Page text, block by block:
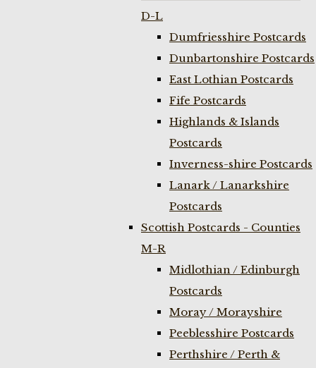
D-L
Dumfriesshire Postcards
Dunbartonshire Postcards
East Lothian Postcards
Fife Postcards
Highlands & Islands
Postcards
Inverness-shire Postcards
Lanark / Lanarkshire
Postcards
Scottish Postcards - Counties
M-R
Midlothian / Edinburgh
Postcards
Moray / Morayshire
Peeblesshire Postcards
Perthshire / Perth &